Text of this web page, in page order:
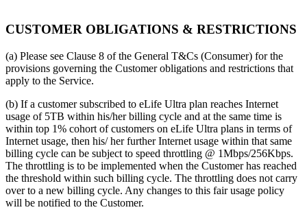
CUSTOMER OBLIGATIONS & RESTRICTIONS
(a) Please see Clause 8 of the General T&Cs (Consumer) for the
provisions governing the Customer obligations and restrictions that
apply to the Service.
(b) If a customer subscribed to eLife Ultra plan reaches Internet
usage of 5TB within his/her billing cycle and at the same time is
within top 1% cohort of customers on eLife Ultra plans in terms of
Internet usage, then his/ her further Internet usage within that same
billing cycle can be subject to speed throttling @ 1Mbps/256Kbps.
The throttling is to be implemented when the Customer has reached
the threshold within such billing cycle. The throttling does not carry
over to a new billing cycle. Any changes to this fair usage policy
will be notified to the Customer.